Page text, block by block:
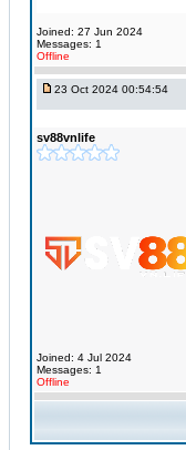
Joined: 27 Jun 2024
Messages: 1
Offline
23 Oct 2024 00:54:54
sv88vnlife
Joined: 4 Jul 2024
Messages: 1
Offline